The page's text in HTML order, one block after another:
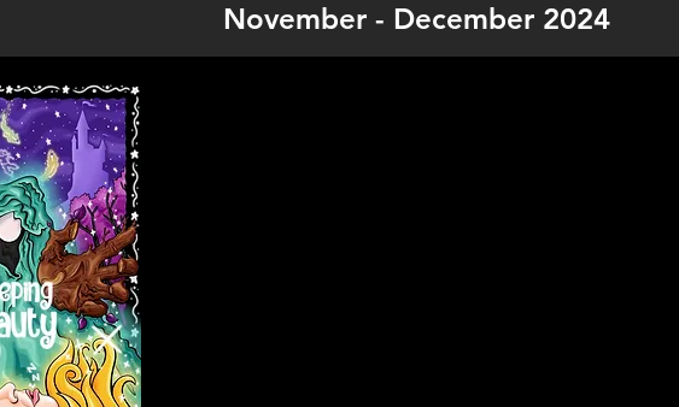
November - December 2024